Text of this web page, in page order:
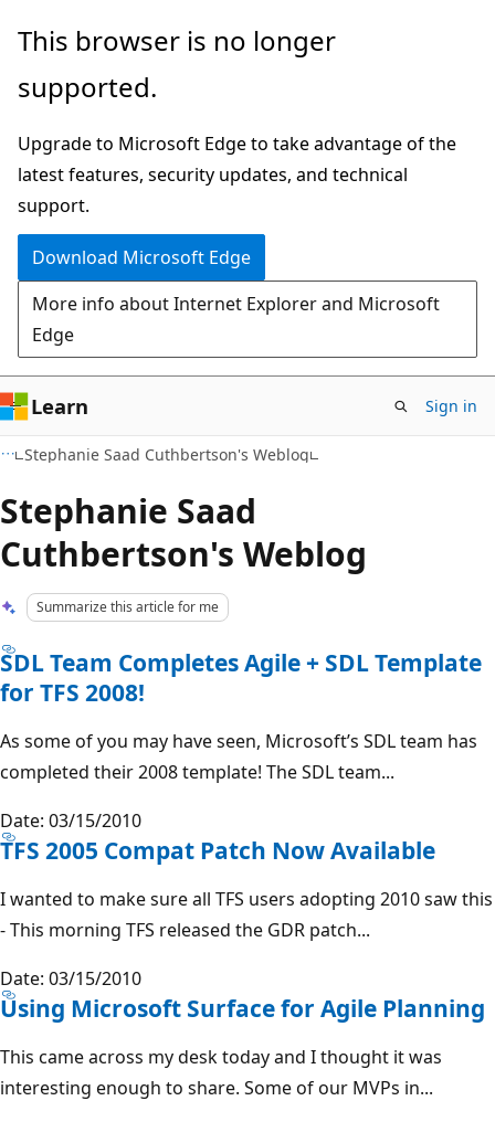
Skip
main
Skip
Ask
chat
experience
This browser is no longer
supported.
Upgrade to Microsoft Edge to take advantage of the
latest features, security updates, and technical
support.
Download Microsoft Edge
More info about Internet Explorer and Microsoft
Edge
Learn Sign in
Stephanie Saad Cuthbertson's Weblog
Stephanie Saad
Cuthbertson's Weblog
Summarize this article for me
SDL Team Completes Agile + SDL Template
for TFS 2008!
As some of you may have seen, Microsoft’s SDL team has
completed their 2008 template! The SDL team...
Date: 03/15/2010
TFS 2005 Compat Patch Now Available
I wanted to make sure all TFS users adopting 2010 saw this
- This morning TFS released the GDR patch...
Date: 03/15/2010
Using Microsoft Surface for Agile Planning
This came across my desk today and I thought it was
interesting enough to share. Some of our MVPs in...